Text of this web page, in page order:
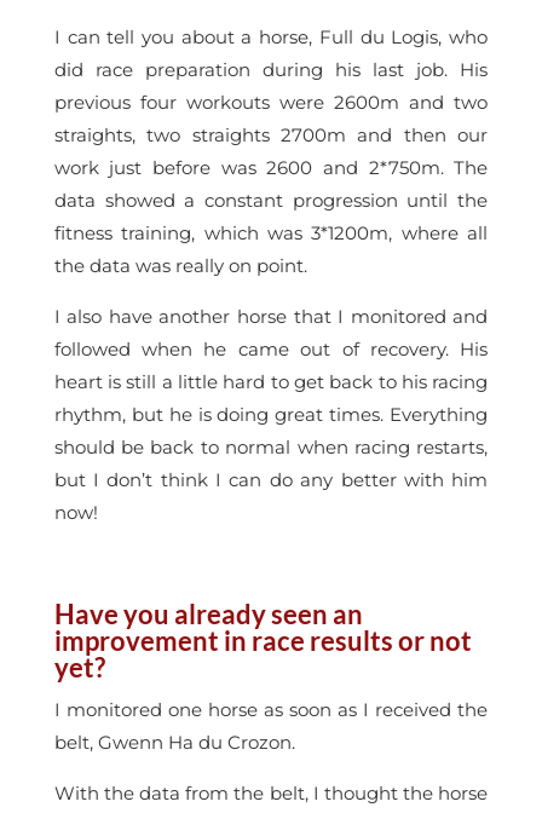
I can tell you about a horse, Full du Logis, who
did race preparation during his last job. His
previous four workouts were 2600m and two
straights, two straights 2700m and then our
work just before was 2600 and 2*750m. The
data showed a constant progression until the
fitness training, which was 3*1200m, where all
the data was really on point.
I also have another horse that I monitored and
followed when he came out of recovery. His
heart is still a little hard to get back to his racing
rhythm, but he is doing great times. Everything
should be back to normal when racing restarts,
but I don’t think I can do any better with him
now!
Have you already seen an
improvement in race results or not
yet?
I monitored one horse as soon as I received the
belt, Gwenn Ha du Crozon.
With the data from the belt, I thought the horse